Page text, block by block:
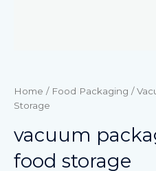
Home / Food Packaging /
Storage
vacuum
food storage